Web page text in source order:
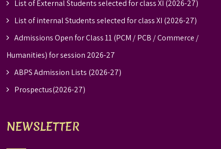
List of External Students selected for class XI (2026-27)
List of internal Students selected for class XI (2026-27)
Admissions Open for Class 11 (PCM / PCB / Commerce /
Humanities) for session 2026-27
ABPS Admission Lists (2026-27)
Prospectus(2026-27)
NEWSLETTER